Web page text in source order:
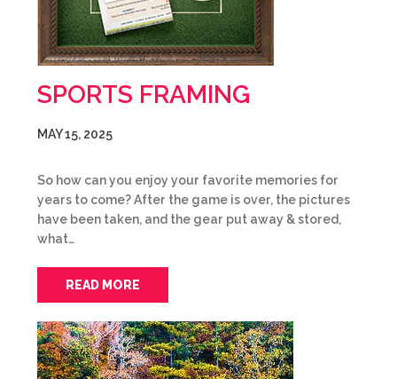
SPORTS FRAMING
MAY 15, 2025
So how can you enjoy your favorite memories for
years to come? After the game is over, the pictures
have been taken, and the gear put away & stored,
what…
READ MORE